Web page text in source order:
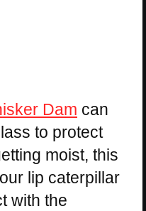
Dam can
to protect
moist, this
lip caterpillar
with the